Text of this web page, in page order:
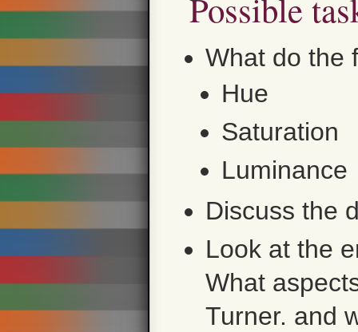
Possible
What do the
Hue
Saturation
Luminance
Discuss the
Look at the
What
Turner. and